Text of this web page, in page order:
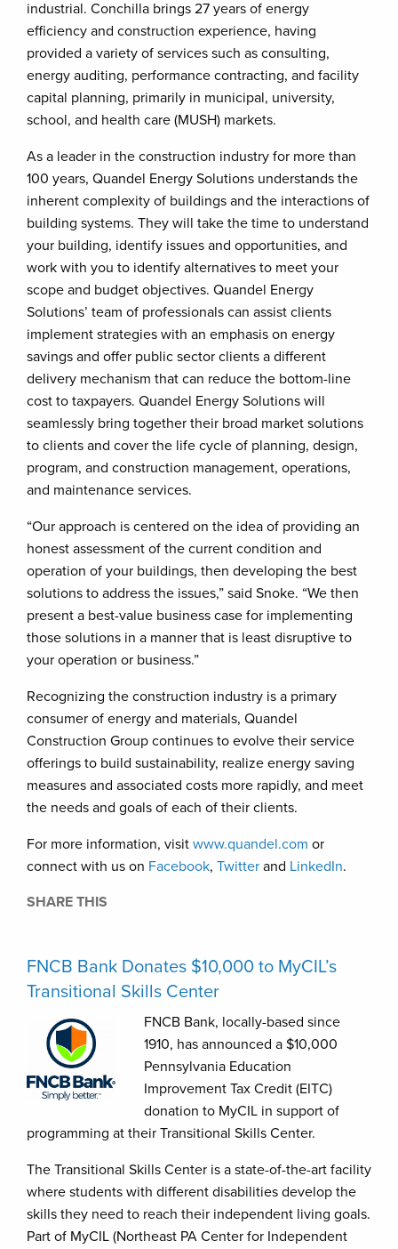
industrial. Conchilla brings 27 years of energy
efficiency and construction experience, having
provided a variety of services such as consulting,
energy auditing, performance contracting, and facility
capital planning, primarily in municipal, university,
school, and health care (MUSH) markets.
As a leader in the construction industry for more than
100 years, Quandel Energy Solutions understands the
inherent complexity of buildings and the interactions of
building systems. They will take the time to understand
your building, identify issues and opportunities, and
work with you to identify alternatives to meet your
scope and budget objectives. Quandel Energy
Solutions’ team of professionals can assist clients
implement strategies with an emphasis on energy
savings and offer public sector clients a different
delivery mechanism that can reduce the bottom-line
cost to taxpayers. Quandel Energy Solutions will
seamlessly bring together their broad market solutions
to clients and cover the life cycle of planning, design,
program, and construction management, operations,
and maintenance services.
“Our approach is centered on the idea of providing an
honest assessment of the current condition and
operation of your buildings, then developing the best
solutions to address the issues,” said Snoke. “We then
present a best-value business case for implementing
those solutions in a manner that is least disruptive to
your operation or business.”
Recognizing the construction industry is a primary
consumer of energy and materials, Quandel
Construction Group continues to evolve their service
offerings to build sustainability, realize energy saving
measures and associated costs more rapidly, and meet
the needs and goals of each of their clients.
For more information, visit www.quandel.com or
connect with us on Facebook, Twitter and LinkedIn.
SHARE THIS
FNCB Bank Donates $10,000 to MyCIL’s
Transitional Skills Center
FNCB Bank, locally-based since
1910, has announced a $10,000
Pennsylvania Education
Improvement Tax Credit (EITC)
donation to MyCIL in support of
programming at their Transitional Skills Center.
The Transitional Skills Center is a state-of-the-art facility
where students with different disabilities develop the
skills they need to reach their independent living goals.
Part of MyCIL (Northeast PA Center for Independent